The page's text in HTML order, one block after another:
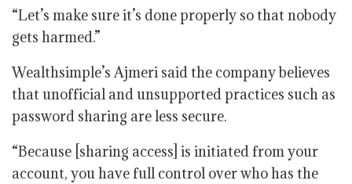
“Let’s make sure it’s done properly so that nobody
gets harmed.”
Wealthsimple’s Ajmeri said the company believes
that unofficial and unsupported practices such as
password sharing are less secure.
“Because [sharing access] is initiated from your
account, you have full control over who has the